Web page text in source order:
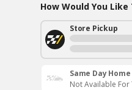
How Would You
Store Pickup
Same Day
Not Available For